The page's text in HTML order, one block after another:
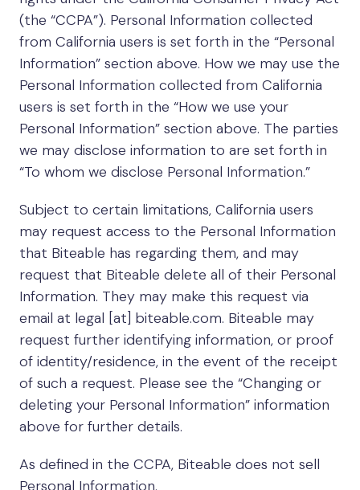
(the “CCPA”). Personal Information collected
from California users is set forth in the “Personal
Information” section above. How we may use the
Personal Information collected from California
users is set forth in the “How we use your
Personal Information” section above. The parties
we may disclose information to are set forth in
“To whom we disclose Personal Information.”
Subject to certain limitations, California users
may request access to the Personal Information
that Biteable has regarding them, and may
request that Biteable delete all of their Personal
Information. They may make this request via
email at legal [at] biteable.com. Biteable may
request further identifying information, or proof
of identity/residence, in the event of the receipt
of such a request. Please see the “Changing or
deleting your Personal Information” information
above for further details.
As defined in the CCPA, Biteable does not sell
Personal Information.